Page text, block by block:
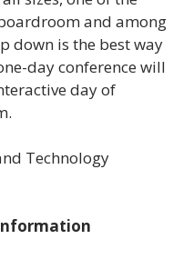
and among
down is the best way
day conference will
day of
Technology